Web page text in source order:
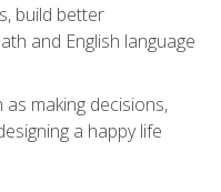
build better
and English language
making decisions,
a happy life